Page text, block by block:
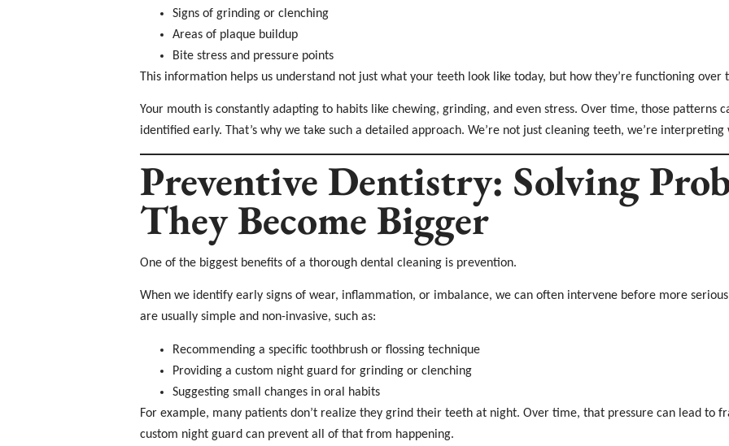
Signs of grinding or clenching
Areas of plaque buildup
Bite stress and pressure points
This information helps us understand not just what your teeth look like today, but how they’re functioning over
Your mouth is constantly adapting to habits like chewing, grinding, and even stress. Over time, those patterns
identified early. That’s why we take such a detailed approach. We’re not just cleaning teeth, we’re
Preventive Dentistry: Solving
They Become Bigger
One of the biggest benefits of a thorough dental cleaning is prevention.
When we identify early signs of wear, inflammation, or imbalance, we can often intervene before more
are usually simple and non-invasive, such as:
Recommending a specific toothbrush or flossing technique
Providing a custom night guard for grinding or clenching
Suggesting small changes in oral habits
For example, many patients don’t realize they grind their teeth at night. Over time, that pressure can lead to
custom night guard can prevent all of that from happening.